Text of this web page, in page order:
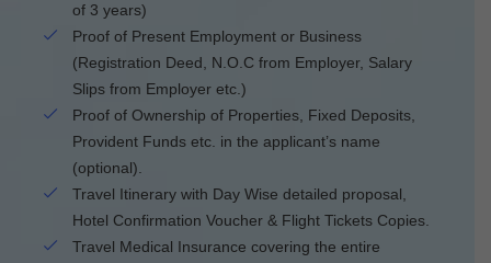
of 3 years)
Proof of Present Employment or Business
(Registration Deed, N.O.C from Employer, Salary
Slips from Employer etc.)
Proof of Ownership of Properties, Fixed Deposits,
Provident Funds etc. in the applicant’s name
(optional).
Travel Itinerary with Day Wise detailed proposal,
Hotel Confirmation Voucher & Flight Tickets Copies.
Travel Medical Insurance covering the entire